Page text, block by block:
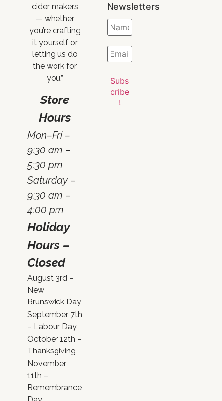
cider makers
— whether
you’re crafting
it yourself or
letting us do
the work for
you.”
Store
Hours
Mon–Fri –
9:30 am –
5:30 pm
Saturday –
9:30 am –
4:00 pm
Holiday
Hours –
Closed
August 3rd –
New
Brunswick Day
September 7th
– Labour Day
October 12th –
Thanksgiving
November
11th –
Remembrance
Newsletters